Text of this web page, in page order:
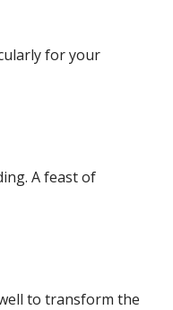
for your
A feast of
to transform the